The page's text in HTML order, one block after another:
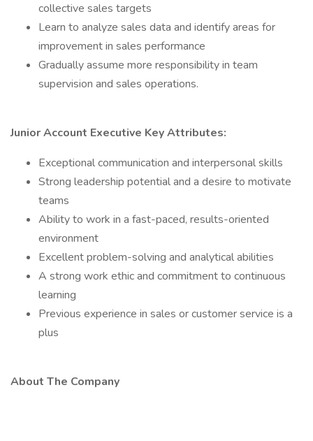
collective sales targets
Learn to analyze sales data and identify areas for
improvement in sales performance
Gradually assume more responsibility in team
supervision and sales operations.
Junior Account Executive Key Attributes:
Exceptional communication and interpersonal skills
Strong leadership potential and a desire to motivate
teams
Ability to work in a fast-paced, results-oriented
environment
Excellent problem-solving and analytical abilities
A strong work ethic and commitment to continuous
learning
Previous experience in sales or customer service is a
plus
About The Company